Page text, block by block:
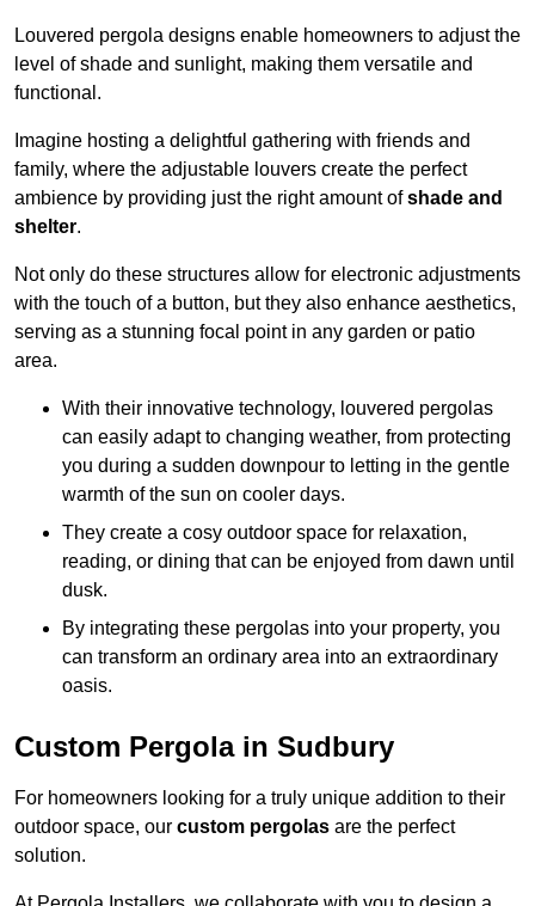
Louvered pergola designs enable homeowners to adjust the
level of shade and sunlight, making them versatile and
functional.
Imagine hosting a delightful gathering with friends and
family, where the adjustable louvers create the perfect
ambience by providing just the right amount ofshade and
shelter.
Not only do these structures allow for electronic adjustments
with the touch of a button, but they also enhance aesthetics,
serving as a stunning focal point in any garden or patio
area.
With their innovative technology, louvered pergolas
can easily adapt to changing weather, from protecting
you during a sudden downpour to letting in the gentle
warmth of the sun on cooler days.
They create a cosy outdoor space for relaxation,
reading, or dining that can be enjoyed from dawn until
dusk.
By integrating these pergolas into your property, you
can transform an ordinary area into an extraordinary
oasis.
Custom Pergola in Sudbury
For homeowners looking for a truly unique addition to their
outdoor space, our custom pergolas are the perfect
solution.